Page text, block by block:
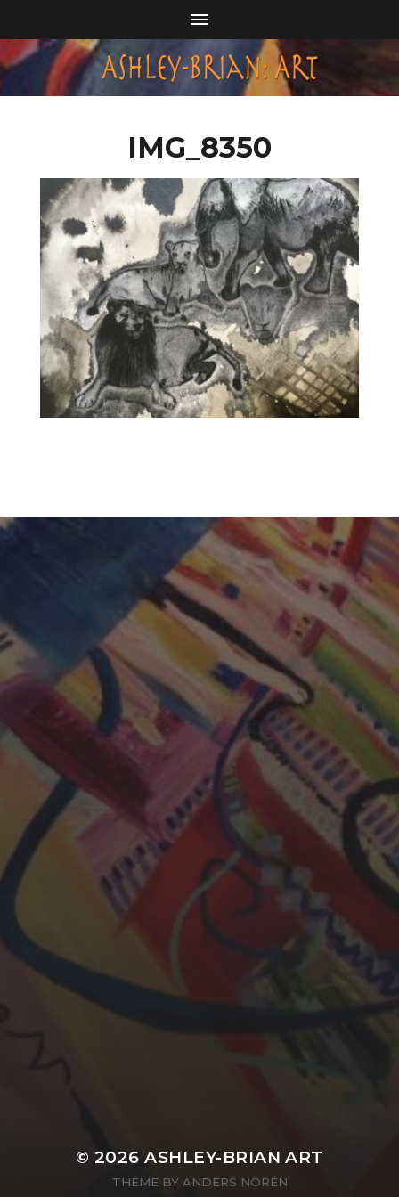
IMG_8350
CHERYL THOMAS
YASMIN ABBASI
© 2026ASHLEY-BRIAN ART
THEME BY ANDERS NORÉN